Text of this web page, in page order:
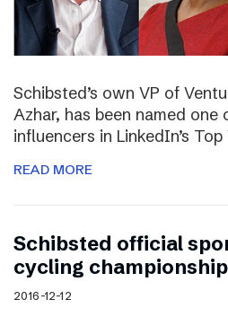
Schibsted’s own VP of
Azhar, has been named one
influencers in LinkedIn’s
READ MORE
Schibsted official
cycling
2016-12-12